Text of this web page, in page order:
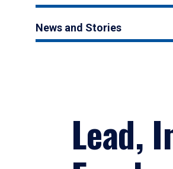
News and Stories
Lead,